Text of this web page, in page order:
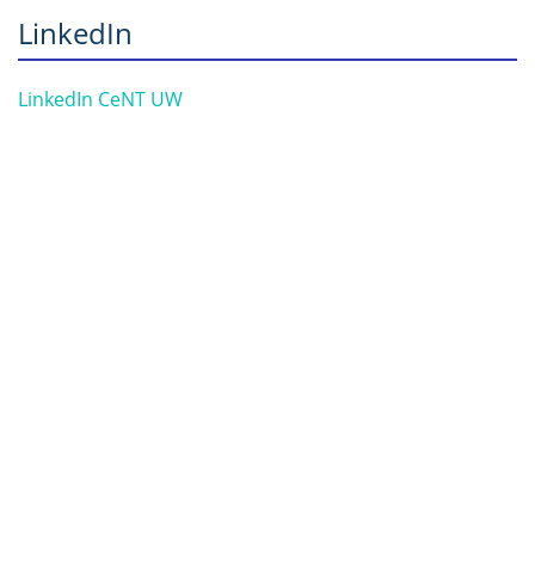
LinkedIn
LinkedIn CeNT UW